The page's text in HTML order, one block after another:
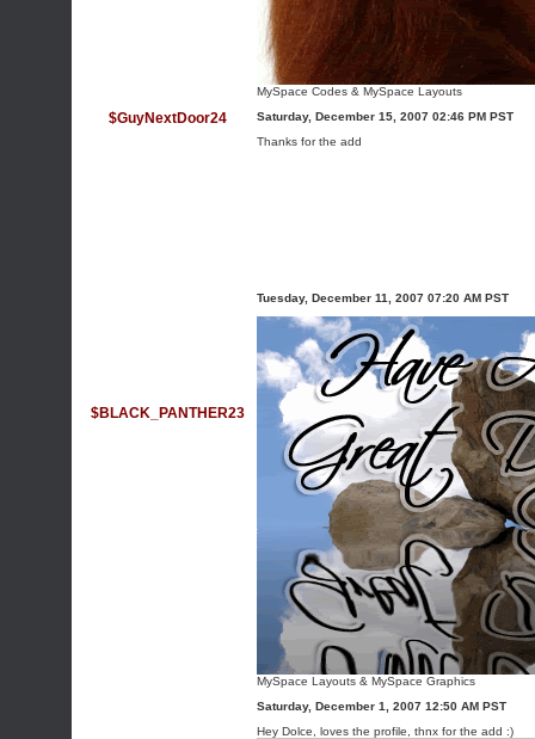
MySpace Codes & MySpace Layouts
$GuyNextDoor24
Saturday, December 15, 2007 02:46 PM PST
Thanks for the add
$BLACK_PANTHER23
Tuesday, December 11, 2007 07:20 AM PST
MySpace Layouts & MySpace Graphics
Saturday, December 1, 2007 12:50 AM PST
Hey Dolce, loves the profile, thnx for the add :)